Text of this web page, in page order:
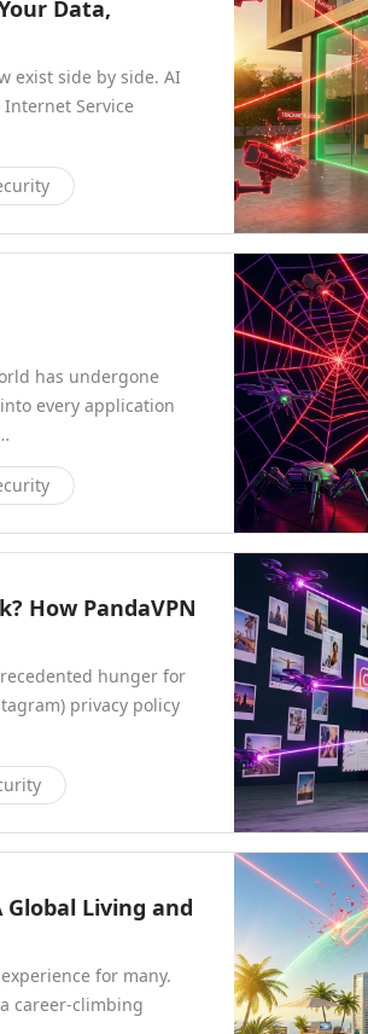
Data,
exist side by side. AI
Service
has undergone
every application
How PandaVPN
hunger for
privacy policy
Global Living and
for many.
career-climbing